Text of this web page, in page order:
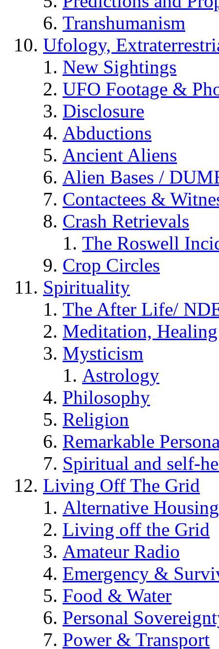
Transhumanism
Ufology,
New Sightings
UFO Footage &
Disclosure
Abductions
Ancient Aliens
Alien Bases /
Contactees &
Crash Retrievals
The Roswell
Crop Circles
Spirituality
The After Life/
Meditation,
Mysticism
Astrology
Philosophy
Religion
Remarkable
Spiritual and self-
Living Off The Grid
Alternative Housing
Living off the Grid
Amateur Radio
Emergency &
Food & Water
Personal
Power & Transport